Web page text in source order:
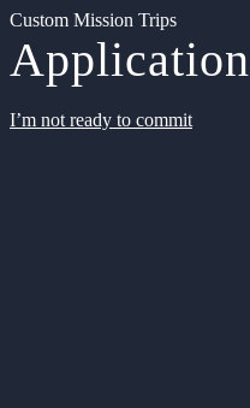
Custom Mission Trips
Application
I’m not ready to commit